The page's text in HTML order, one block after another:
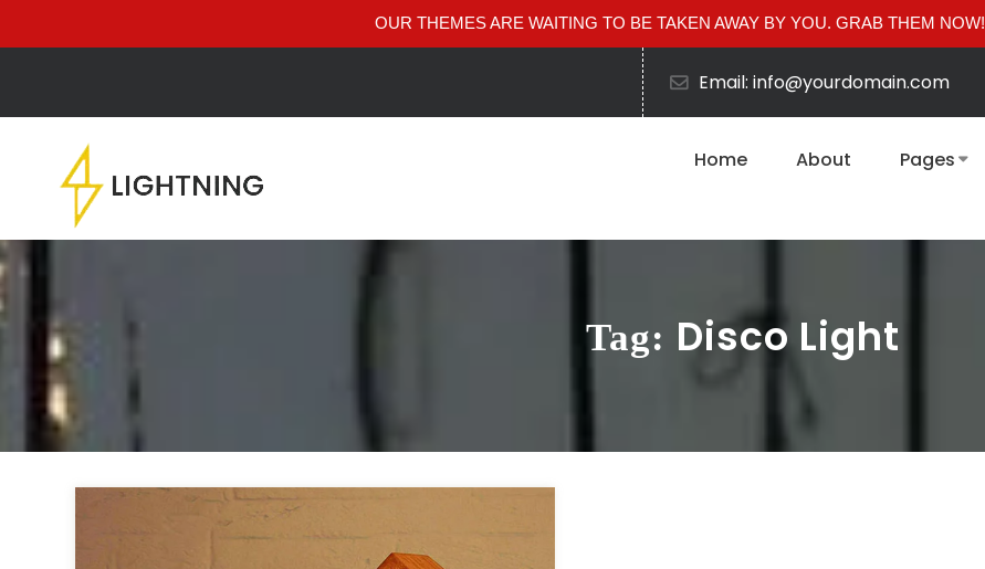
OUR THEMES ARE WAITING TO BE TAKEN AWAY BY YOU. GRAB THEM NOW!
Email: info@yourdomain.com
Home About Pages
Tag: Disco Light